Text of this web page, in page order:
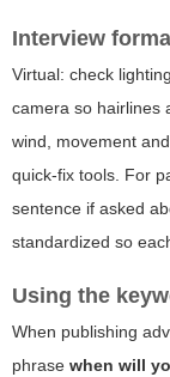
Interview
Virtual: check
camera so hairlines
wind, movement
quick-fix tools. For
sentence if asked
standardized so
Using the
When publishing
phrase when will